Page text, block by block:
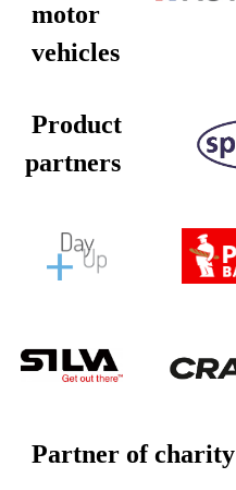
motor
vehicles
Product
partners
Partner of charity